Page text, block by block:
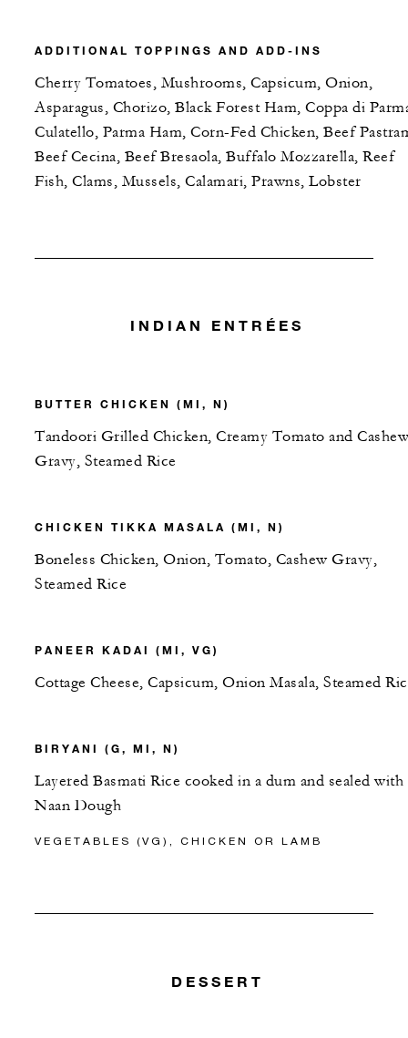
ADDITIONAL TOPPINGS AND ADD-INS
Cherry Tomatoes, Mushrooms, Capsicum, Onion,
Asparagus, Chorizo, Black Forest Ham, Coppa di
Culatello, Parma Ham, Corn-Fed Chicken, Beef
Beef Cecina, Beef Bresaola, Buffalo Mozzarella, Reef
Fish, Clams, Mussels, Calamari, Prawns, Lobster
INDIAN ENTRÉES
BUTTER CHICKEN (MI, N)
Tandoori Grilled Chicken, Creamy Tomato and Cashew
Gravy, Steamed Rice
CHICKEN TIKKA MASALA (MI, N)
Boneless Chicken, Onion, Tomato, Cashew Gravy,
Steamed Rice
PANEER KADAI (MI, VG)
Cottage Cheese, Capsicum, Onion Masala, Steamed
BIRYANI (G, MI, N)
Layered Basmati Rice cooked in a dum and sealed with
Naan Dough
VEGETABLES (VG), CHICKEN OR LAMB
DESSERT